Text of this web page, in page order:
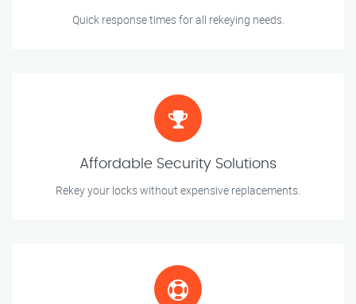
Quick response times for all rekeying needs.
Affordable Security Solutions
Rekey your locks without expensive replacements.